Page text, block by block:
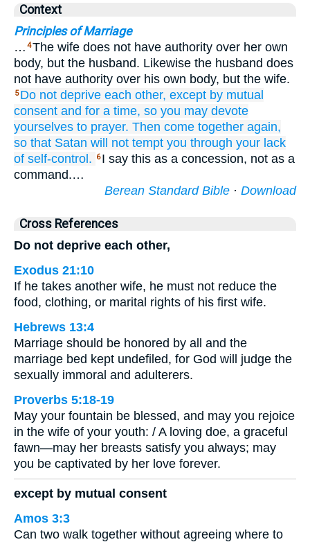
Context
Principles of Marriage
… 4The wife does not have authority over her own
body, but the husband. Likewise the husband does
not have authority over his own body, but the wife.
5 Do not deprive each other, except by mutual
consent and for a time, so you may devote
yourselves to prayer. Then come together again,
so that Satan will not tempt you through your lack
of self-control.
6 I say this as a concession, not as a
command.…
Berean Standard Bible · Download
Cross References
Do not deprive each other,
Exodus 21:10
If he takes another wife, he must not reduce the
food, clothing, or marital rights of his first wife.
Hebrews 13:4
Marriage should be honored by all and the
marriage bed kept undefiled, for God will judge the
sexually immoral and adulterers.
Proverbs 5:18-19
May your fountain be blessed, and may you rejoice
in the wife of your youth: / A loving doe, a graceful
fawn—may her breasts satisfy you always; may
you be captivated by her love forever.
except by mutual consent
Amos 3:3
Can two walk together without agreeing where to